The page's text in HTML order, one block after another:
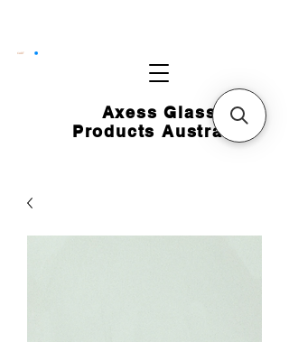
Axess Glass
Products Australia
CART